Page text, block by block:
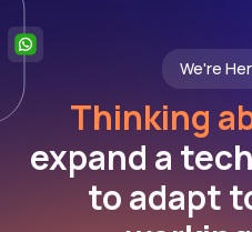
We're
Thinking
expand a
to adapt